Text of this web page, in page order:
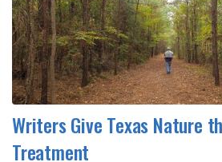
Writers Give Texas Nature
Treatment